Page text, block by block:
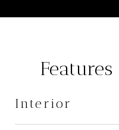
Interior